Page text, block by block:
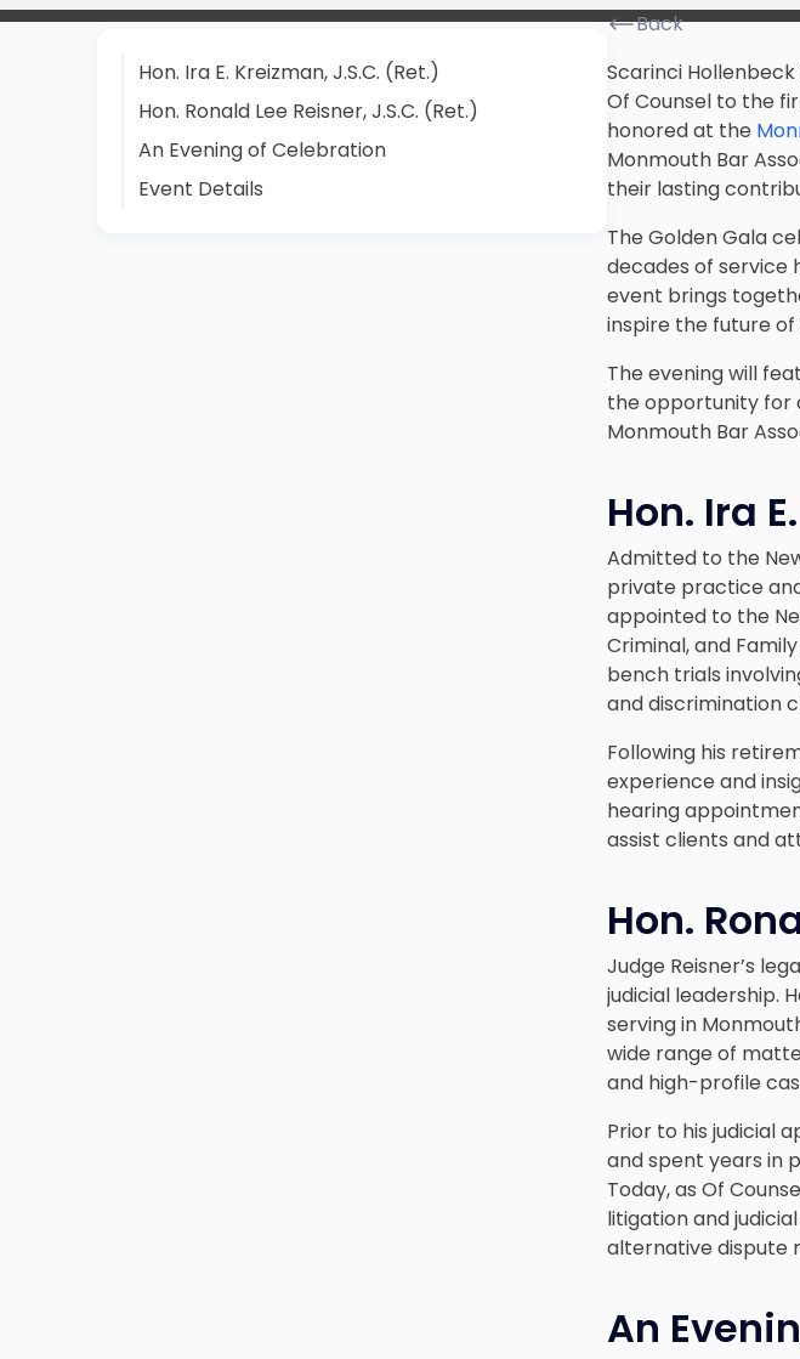
Hon. Ira E. Kreizman, J.S.C. (Ret.)
Hon. Ronald Lee Reisner, J.S.C. (Ret.)
An Evening of Celebration
Event Details
Back
Scarinci
Of Counsel to the
honored at the
Monmouth Bar
their lasting
The Golden Gala
decades of service
event brings
inspire the future of
The evening will
the opportunity for
Monmouth Bar
Hon. Ira
Admitted to the
private practice
appointed to the
Criminal, and
bench trials
and discrimination
Following his
experience and
hearing
assist clients and
Hon.
Judge Reisner’s
judicial leadership.
serving in
wide range of
and high-profile
Prior to his judicial
and spent years in
Today, as Of
litigation and
alternative dispute
An